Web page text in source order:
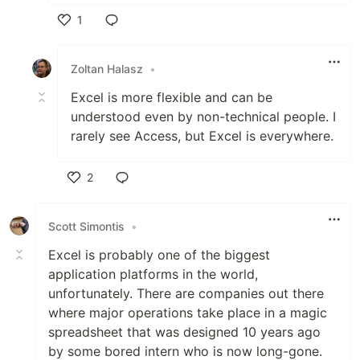
1
Zoltan Halasz
•
Excel is more flexible and can be
understood even by non-technical people. I
rarely see Access, but Excel is everywhere.
2
Scott Simontis
•
Excel is probably one of the biggest
application platforms in the world,
unfortunately. There are companies out there
where major operations take place in a magic
spreadsheet that was designed 10 years ago
by some bored intern who is now long-gone.